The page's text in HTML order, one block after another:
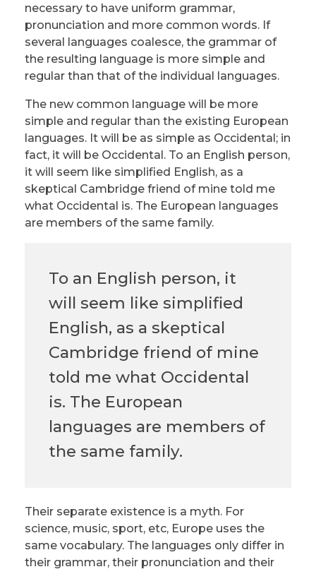
necessary to have uniform grammar,
pronunciation and more common words. If
several languages coalesce, the grammar of
the resulting language is more simple and
regular than that of the individual languages.
The new common language will be more
simple and regular than the existing European
languages. It will be as simple as Occidental; in
fact, it will be Occidental. To an English person,
it will seem like simplified English, as a
skeptical Cambridge friend of mine told me
what Occidental is. The European languages
are members of the same family.
To an English person, it
will seem like simplified
English, as a skeptical
Cambridge friend of mine
told me what Occidental
is. The European
languages are members of
the same family.
Their separate existence is a myth. For
science, music, sport, etc, Europe uses the
same vocabulary. The languages only differ in
their grammar, their pronunciation and their